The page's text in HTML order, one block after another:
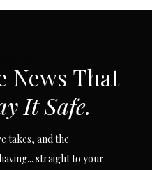
News That
It Safe.
takes, and the
straight to your